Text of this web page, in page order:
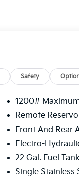
Safety
1200#
Remote
Front And Rear
Electro-
22 Gal. Fuel
Single Stainless